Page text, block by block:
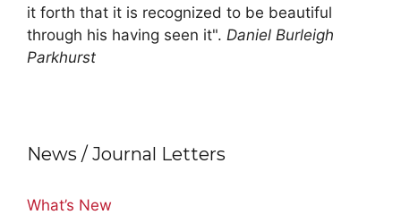
it forth that it is recognized to be beautiful
through his having seen it". Daniel Burleigh
Parkhurst
News / Journal Letters
What’s New